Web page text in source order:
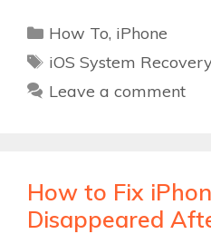
Categories
How To, iPhone
Tags
iOS System
Leave a comment
How to Fix
Disappeared